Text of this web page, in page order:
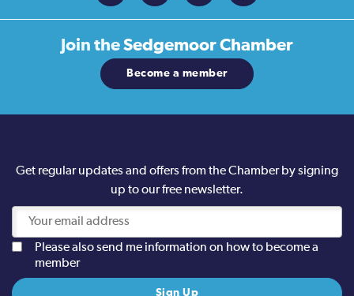
Join theSedgemoor Chamber
Become a member
Get regular updates and offers from the Chamber by signing
up to our free newsletter.
Please also send me information on how to become a
member